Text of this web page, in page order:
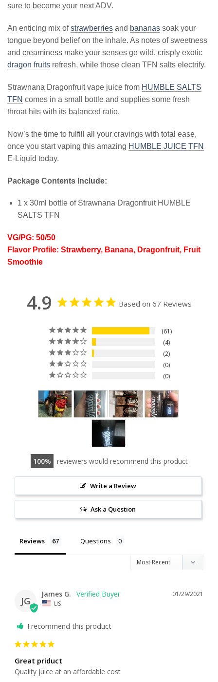
sure to become your next ADV.
An enticing mix ofstrawberries and bananas soak your
tongue beyond belief on the inhale. As notes of sweetness
and creaminess make your senses go wild, crisply exotic
dragon fruits refresh, while those clean TFN salts electrify.
Strawnana Dragonfruit vape juice from HUMBLE SALTS
TFN comes in a small bottle and supplies some fresh
throat hits with its balanced ratio.
Now’s the time to fulfill all your cravings with total ease,
once you start vaping this amazing HUMBLE JUICE TFN
E-Liquid today.
Package Contents Include:
1 x 30ml bottle of Strawnana Dragonfruit HUMBLE
SALTS TFN
VG/PG: 50/50
Flavor Profile: Strawberry, Banana, Dragonfruit, Fruit
Smoothie
4.9 Based on 67 Reviews
61
4
2
0
0
100 reviewers would recommend this product
Write a Review
Ask a Question
Reviews Questions
JG
01/29/2021
James G.
US
I recommend this product
Great priduct
Quality juice at an affordable cost